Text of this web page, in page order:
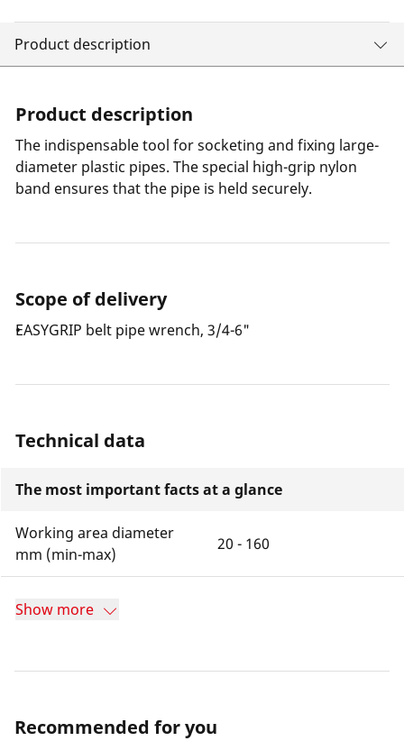
Product description
Product description
The indispensable tool for socketing and fixing large-
diameter plastic pipes. The special high-grip nylon
band ensures that the pipe is held securely.
Scope of delivery
EASYGRIP belt pipe wrench, 3/4-6"
Technical data
The most important facts at a glance
Working area diameter
mm (min-max)
20 - 160
Show more
Recommended for you